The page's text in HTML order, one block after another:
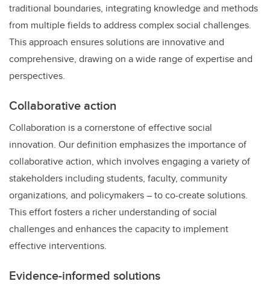
traditional boundaries, integrating knowledge and methods
from multiple fields to address complex social challenges.
This approach ensures solutions are innovative and
comprehensive, drawing on a wide range of expertise and
perspectives.
Collaborative action
Collaboration is a cornerstone of effective social
innovation. Our definition emphasizes the importance of
collaborative action, which involves engaging a variety of
stakeholders including students, faculty, community
organizations, and policymakers – to co-create solutions.
This effort fosters a richer understanding of social
challenges and enhances the capacity to implement
effective interventions.
Evidence-informed solutions